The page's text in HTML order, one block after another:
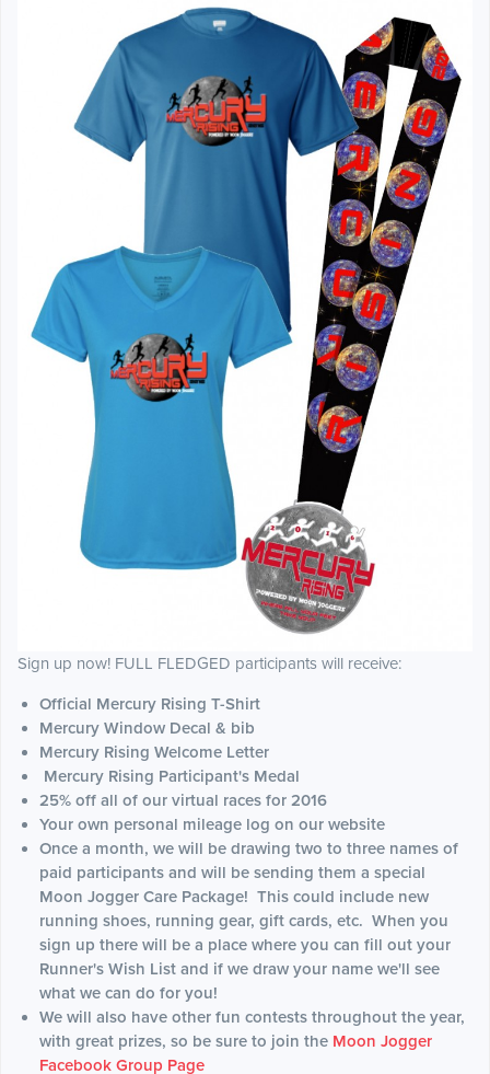
Sign up now! FULL FLEDGED participants will receive:
Official Mercury Rising T-Shirt
Mercury Window Decal & bib
Mercury Rising Welcome Letter
Mercury Rising Participant's Medal
25% off all of our virtual races for 2016
Your own personal mileage log on our website
Once a month, we will be drawing two to three names of
paid participants and will be sending them a special
Moon Jogger Care Package! This could include new
running shoes, running gear, gift cards, etc. When you
sign up there will be a place where you can fill out your
Runner's Wish List and if we draw your name we'll see
what we can do for you!
We will also have other fun contests throughout the year,
with great prizes, so be sure to join the Moon Jogger
Facebook Group Page